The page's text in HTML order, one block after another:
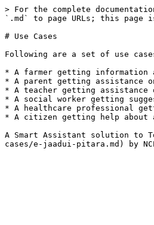
> For the complete
`.md` to page URLs; this page
# Use Cases
Following are a set of use
* A farmer getting information
* A parent getting assistance
* A teacher getting assistance
* A social worker getting
* A healthcare professional
* A citizen getting help about
A Smart Assistant solution to